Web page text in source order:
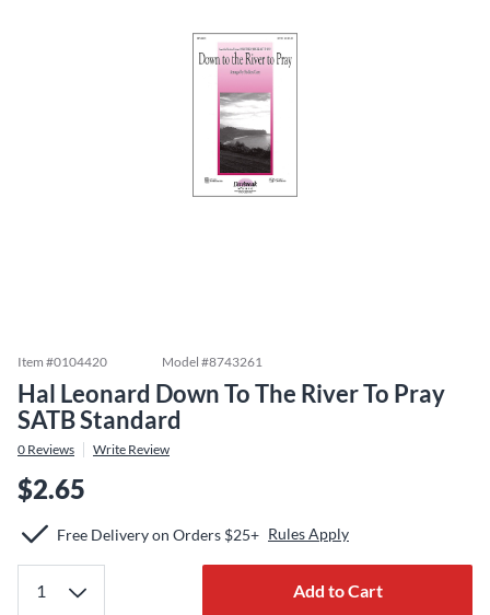
Item #0104420 Model #8743261
Hal Leonard Down To The River To Pray
SATB Standard
0 Reviews Write Review
$2.65
Free Delivery on Orders $25+ Rules Apply
Add to Cart